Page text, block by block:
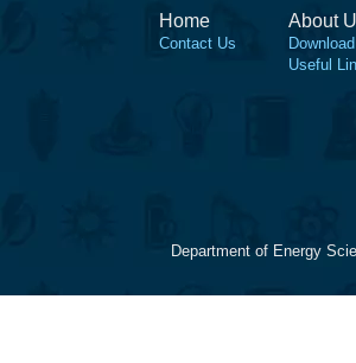
Home
Contact Us
About
Download
Useful
Department of Energy